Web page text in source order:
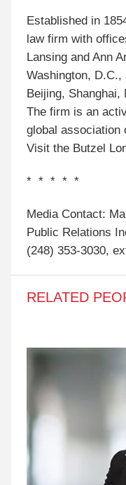
Established in
law firm with
Lansing and Ann
Washington,
Beijing, Shanghai,
The firm is an
global association
Visit the Butzel
* * * * *
Media Contact:
Public Relations
(248) 353-3030,
RELATED